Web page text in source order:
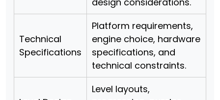
Technical
Specifications
Platform requirements,
engine choice, hardware
specifications, and
technical constraints.
Level layouts,